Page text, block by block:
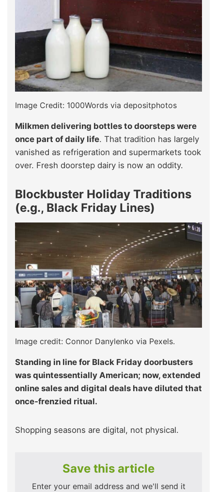
Image Credit: 1000Words via depositphotos
Milkmen delivering bottles to doorsteps were
once part of daily life. That tradition has largely
vanished as refrigeration and supermarkets took
over. Fresh doorstep dairy is now an oddity.
Blockbuster Holiday Traditions
(e.g., Black Friday Lines)
Image credit: Connor Danylenko via Pexels.
Standing in line for Black Friday doorbusters
was quintessentially American; now, extended
online sales and digital deals have diluted that
once‑frenzied ritual.
Shopping seasons are digital, not physical.
Save this article
Enter your email address and we'll send it